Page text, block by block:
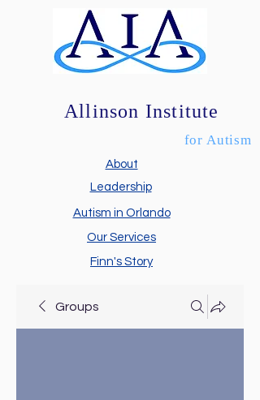
Allinson Institute
About
Leadership
Autism in Orlando
Finn's Story
Our Services
for Autism
Groups